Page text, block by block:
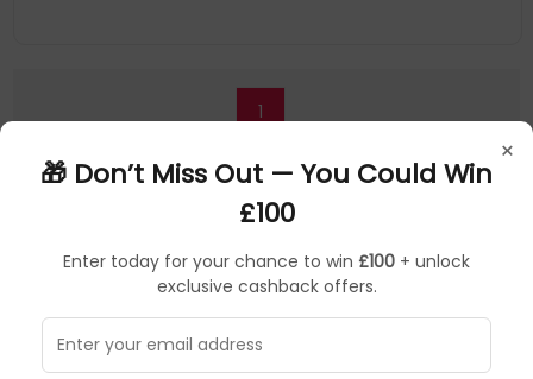
×
🎁 Don’t Miss Out — You Could Win
£100
Enter today for your chance to win £100 + unlock
exclusive cashback offers.
1
NEWSLETTER
Subscribe to our free Newsletter & don’t miss any special offer!